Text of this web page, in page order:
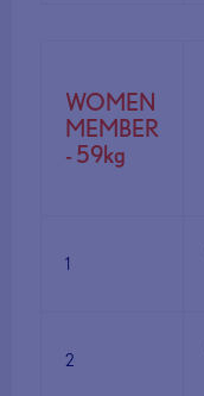
WOMEN
MEMBER
- 59kg
1
2